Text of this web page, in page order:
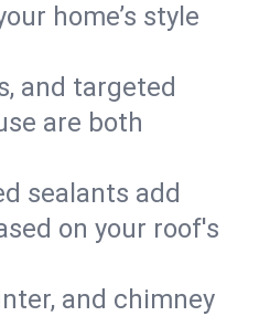
home’s style
and targeted
are both
sealants add
on your roof's
and chimney